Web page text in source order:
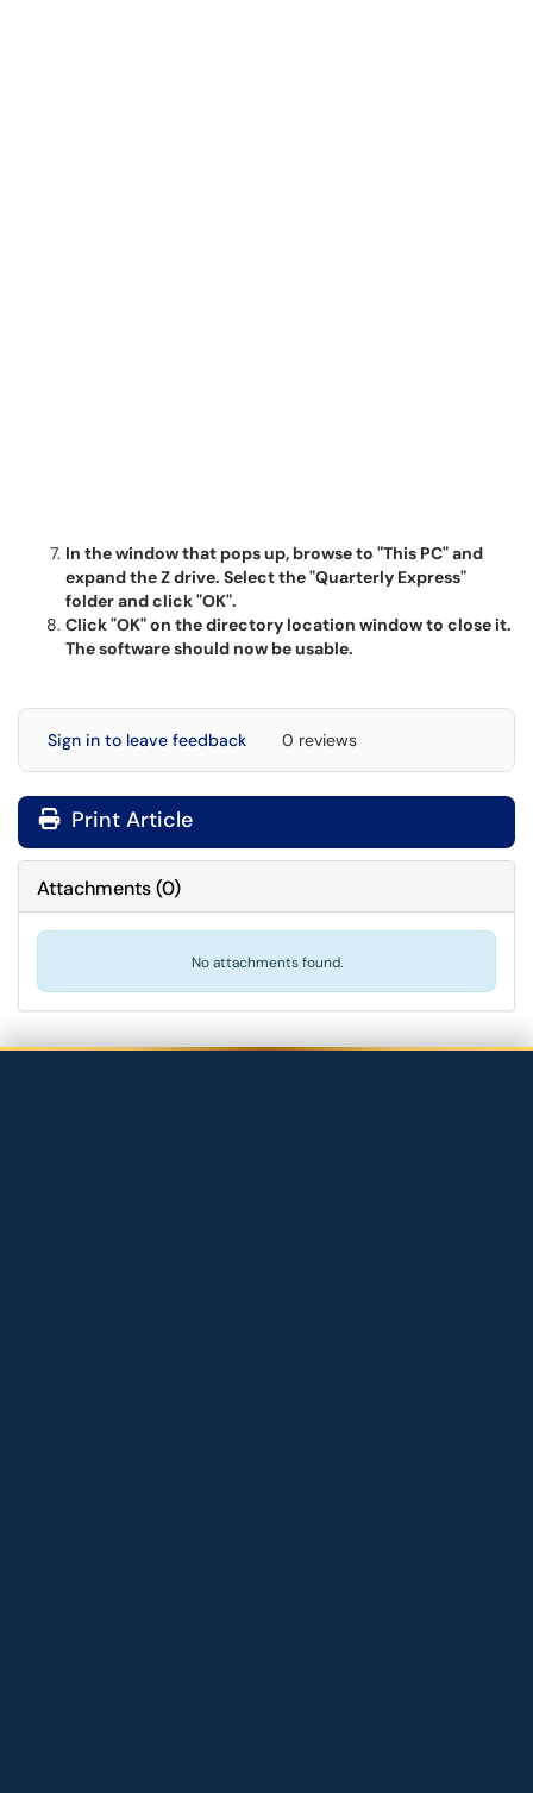
In the window that pops up, browse to "This PC" and
expand the Z drive. Select the "Quarterly Express"
folder and click "OK".
Click "OK" on the directory location window to close it.
The software should now be usable.
Sign in to leave feedback 0 reviews
Print Article
Attachments(0)
No attachments found.